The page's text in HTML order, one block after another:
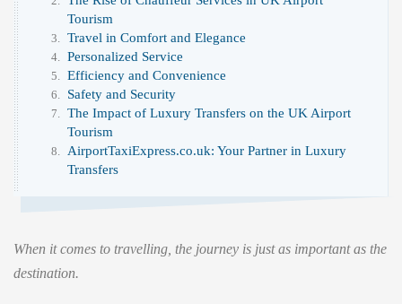
Tourism
Travel in Comfort and Elegance
Personalized Service
Efficiency and Convenience
Safety and Security
The Impact of Luxury Transfers on the UK Airport
Tourism
AirportTaxiExpress.co.uk: Your Partner in Luxury
Transfers
When it comes to travelling, the journey is just as important as the
destination.